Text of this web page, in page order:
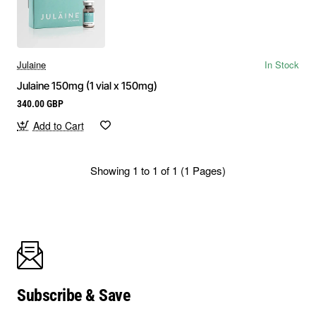
Julaine
In Stock
Julaine 150mg (1 vial x 150mg)
340.00 GBP
Add to Cart
Showing 1 to 1 of 1 (1 Pages)
Subscribe & Save